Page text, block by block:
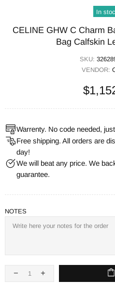
In
CELINE GHW C Charm
Bag Calfskin
SKU:
VENDOR:
Warrenty. No code needed,
Free shipping. All orders are
day!
We will beat any price. We
guarantee.
NOTES